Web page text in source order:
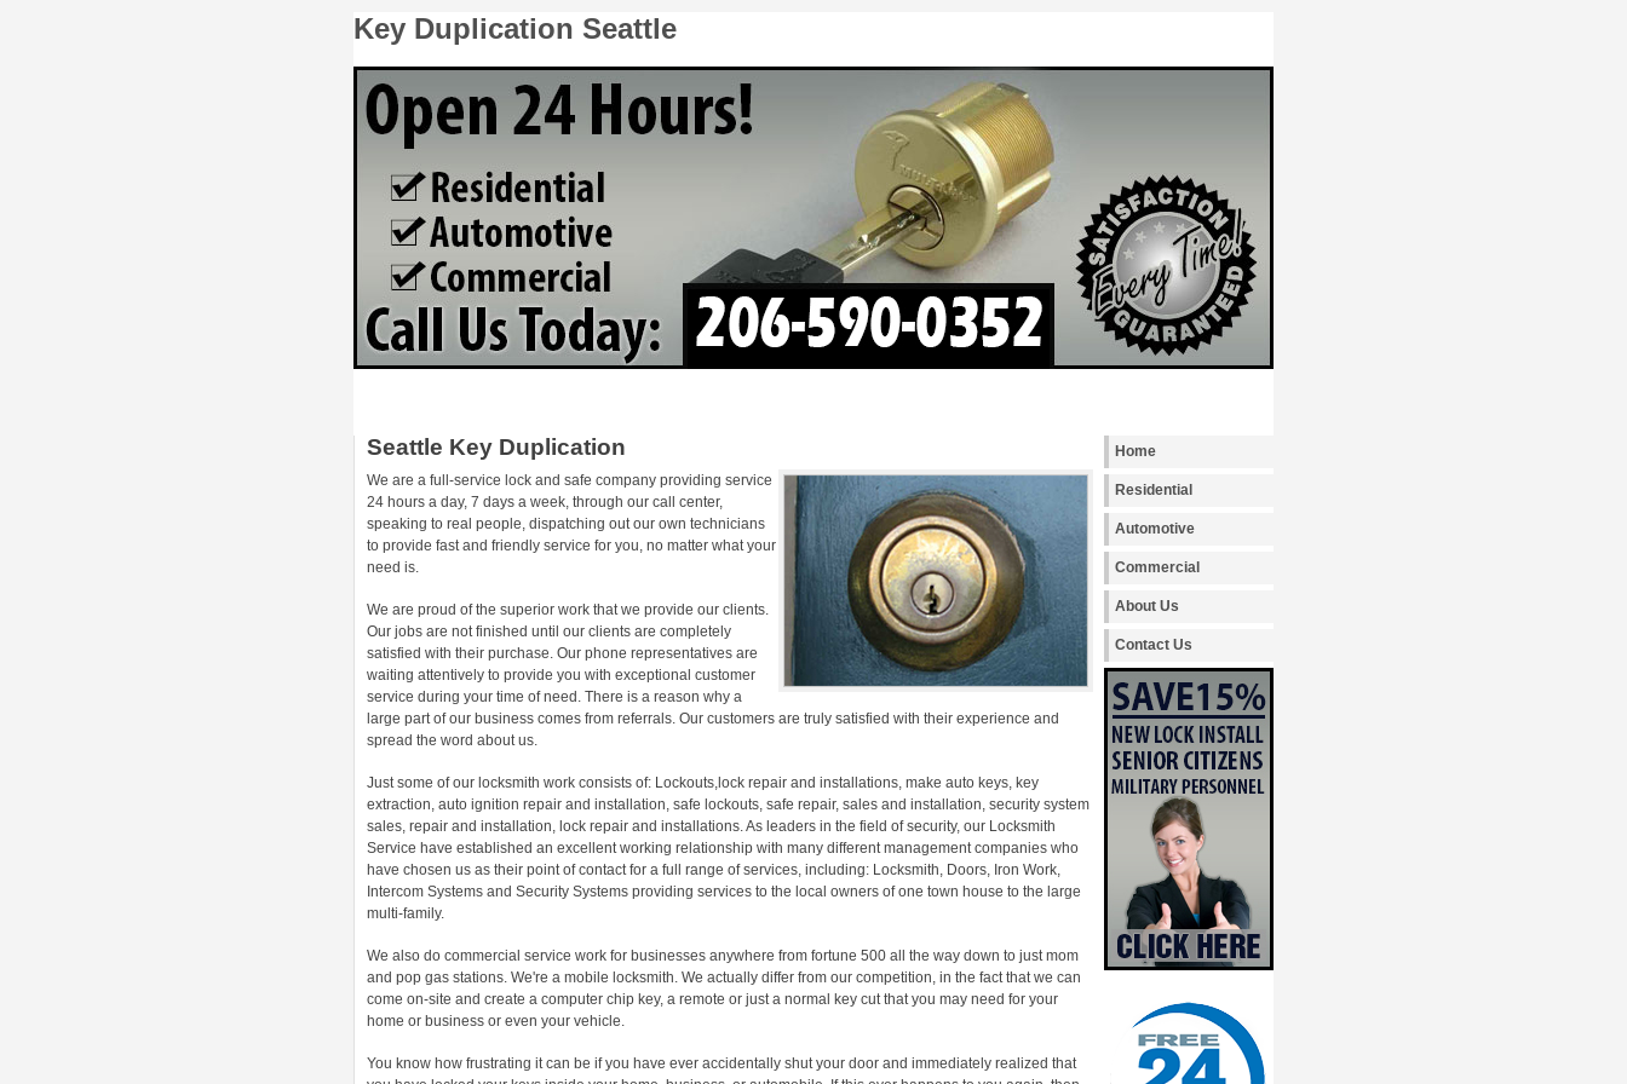
Key Duplication Seattle
Home
Residential
Automotive
Commercial
About Us
Contact Us
Seattle Key Duplication
We are a full-service lock and safe company providing service
24 hours a day, 7 days a week, through our call center,
speaking to real people, dispatching out our own technicians
to provide fast and friendly service for you, no matter what your
need is.
We are proud of the superior work that we provide our clients.
Our jobs are not finished until our clients are completely
satisfied with their purchase. Our phone representatives are
waiting attentively to provide you with exceptional customer
service during your time of need. There is a reason why a
large part of our business comes from referrals. Our customers are truly satisfied with their experience and
spread the word about us.
Just some of our locksmith work consists of: Lockouts,lock repair and installations, make auto keys, key
extraction, auto ignition repair and installation, safe lockouts, safe repair, sales and installation, security system
sales, repair and installation, lock repair and installations. As leaders in the field of security, our Locksmith
Service have established an excellent working relationship with many different management companies who
have chosen us as their point of contact for a full range of services, including: Locksmith, Doors, Iron Work,
Intercom Systems and Security Systems providing services to the local owners of one town house to the large
multi-family.
We also do commercial service work for businesses anywhere from fortune 500 all the way down to just mom
and pop gas stations. We're a mobile locksmith. We actually differ from our competition, in the fact that we can
come on-site and create a computer chip key, a remote or just a normal key cut that you may need for your
home or business or even your vehicle.
You know how frustrating it can be if you have ever accidentally shut your door and immediately realized that